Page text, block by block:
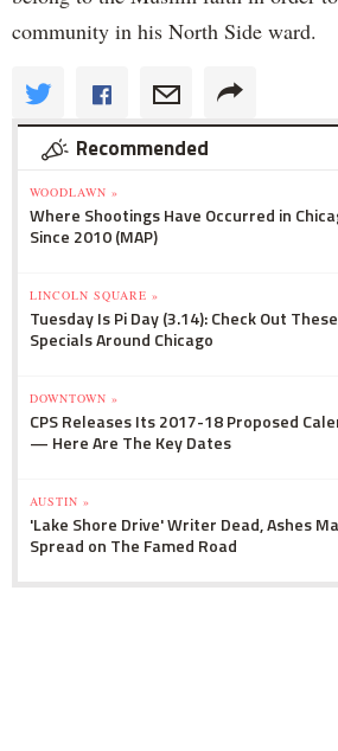
community in his North Side ward.
Recommended
WOODLAWN »
Where Shootings Have Occurred in
Since 2010 (MAP)
LINCOLN SQUARE »
Tuesday Is Pi Day (3.14): Check Out
Specials Around Chicago
DOWNTOWN »
CPS Releases Its 2017-18 Proposed
— Here Are The Key Dates
AUSTIN »
'Lake Shore Drive' Writer Dead, Ashes
Spread on The Famed Road